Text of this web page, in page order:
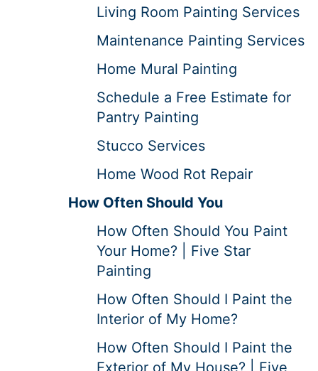
Living Room Painting Services
Maintenance Painting Services
Home Mural Painting
Schedule a Free Estimate for
Pantry Painting
Stucco Services
Home Wood Rot Repair
How Often Should You
How Often Should You Paint
Your Home? | Five Star
Painting
How Often Should I Paint the
Interior of My Home?
How Often Should I Paint the
Exterior of My House? | Five